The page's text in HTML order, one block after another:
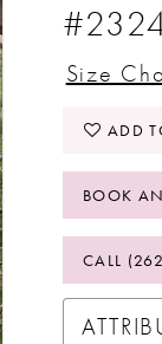
Size
ADD
BOOK
CALL